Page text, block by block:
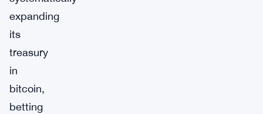
expanding
its
treasury
in
bitcoin,
betting